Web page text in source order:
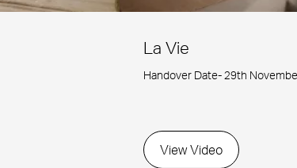
La Vie
Handover Date- 29th
View Video